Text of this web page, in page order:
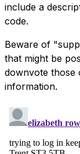
include a
code.
Beware of
that might be
downvote those
information.